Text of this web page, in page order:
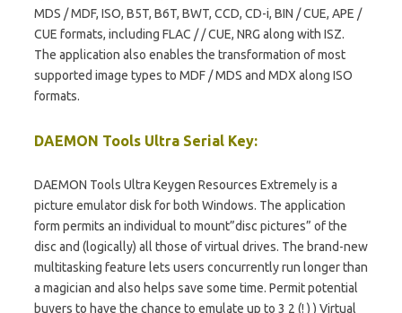
MDS / MDF, ISO, B5T, B6T, BWT, CCD, CD-i, BIN / CUE, APE /
CUE formats, including FLAC / / CUE, NRG along with ISZ.
The application also enables the transformation of most
supported image types to MDF / MDS and MDX along ISO
formats.
DAEMON Tools Ultra Serial Key:
DAEMON Tools Ultra Keygen Resources Extremely is a
picture emulator disk for both Windows. The application
form permits an individual to mount”disc pictures” of the
disc and (logically) all those of virtual drives. The brand-new
multitasking feature lets users concurrently run longer than
a magician and also helps save some time. Permit potential
buyers to have the chance to emulate up to 3 2 (! ) ) Virtual